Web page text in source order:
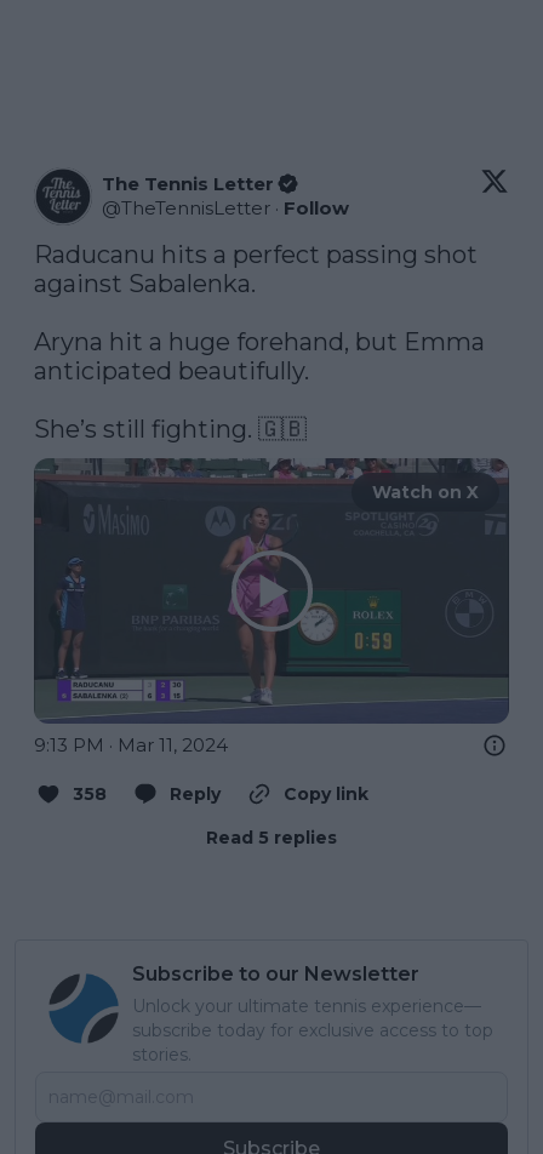
The Tennis Letter
@TheTennisLetter · Follow
Raducanu hits a perfect passing shot
against Sabalenka.
Aryna hit a huge forehand, but Emma
anticipated beautifully.
She’s still fighting. 🇬🇧
Watch on X
9:13 PM · Mar 11, 2024
358 Reply
Copy link
Read 5 replies
Subscribe to our Newsletter
Unlock your ultimate tennis experience—
subscribe today for exclusive access to top
stories.
Subscribe